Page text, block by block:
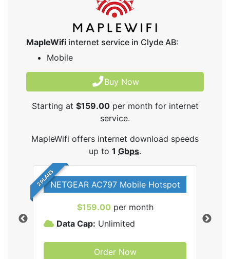
MapleWifi internet service in Clyde AB:
Mobile
Buy Now
Starting at $159.00per month for internet
service.
MapleWifi offers internet download speeds
up to 1 Gbps.
2 PLANSNETGEAR AC797 Mobile Hotspot
$159.00 per month
Data Cap: Unlimited
Order Now